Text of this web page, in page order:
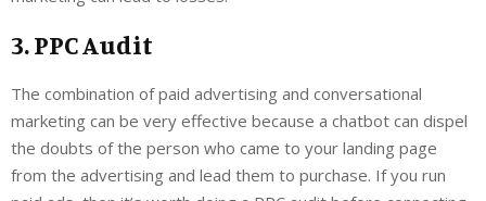
3. PPC Audit
The combination of paid advertising and conversational
marketing can be very effective because a chatbot can dispel
the doubts of the person who came to your landing page
from the advertising and lead them to purchase. If you run